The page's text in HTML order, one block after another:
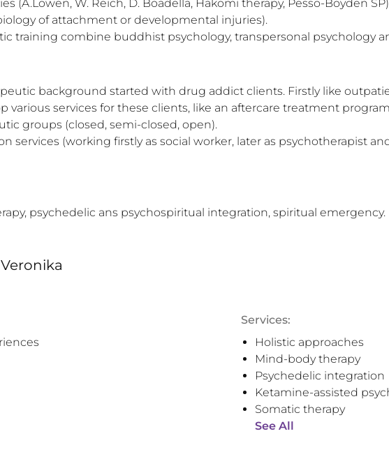
(A.Lowen, W. Reich, D. Boadella, Hakomi therapy, Pesso-Boyden
of attachment or developmental injuries).
training combine buddhist psychology, transpersonal psychology
background started with drug addict clients. Firstly like
various services for these clients, like an aftercare treatment
groups (closed, semi-closed, open).
services (working firstly as social worker, later as psychotherapist
psychedelic ans psychospiritual integration, spiritual emergency.
Veronika
Services:
Holistic approaches
Mind-body therapy
Psychedelic integration
Ketamine-assisted
Somatic therapy
See All